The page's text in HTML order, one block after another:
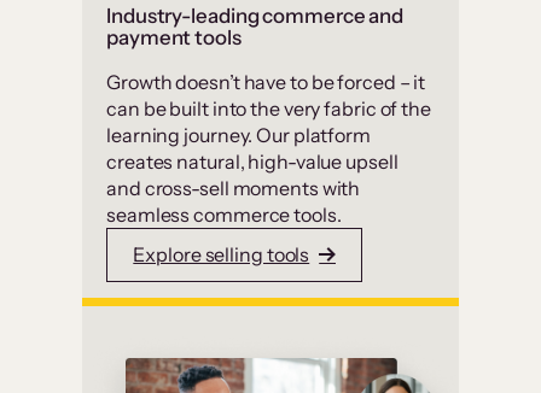
Industry-leading commerce and
payment tools
Growth doesn’t have to be forced – it
can be built into the very fabric of the
learning journey. Our platform
creates natural, high-value upsell
and cross-sell moments with
seamless commerce tools.
Explore selling tools